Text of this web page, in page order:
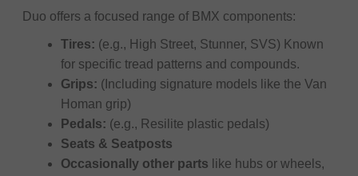
Duo offers a focused range of BMX components:
Tires: (e.g., High Street, Stunner, SVS) Known
for specific tread patterns and compounds.
Grips: (Including signature models like the Van
Homan grip)
Pedals: (e.g., Resilite plastic pedals)
Seats & Seatposts
Occasionally other parts like hubs or wheels,